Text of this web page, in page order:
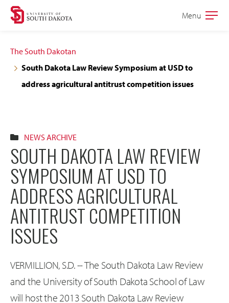
Skip
navigation
Skip
content
Open
Menu
The South Dakotan
South Dakota Law Review Symposium at USD to
address agricultural antitrust competition issues
NEWS ARCHIVE
SOUTH DAKOTA LAW REVIEW
SYMPOSIUM AT USD TO
ADDRESS AGRICULTURAL
ANTITRUST COMPETITION
ISSUES
VERMILLION, S.D. -- The South Dakota Law Review
and the University of South Dakota School of Law
will host the 2013 South Dakota Law Review